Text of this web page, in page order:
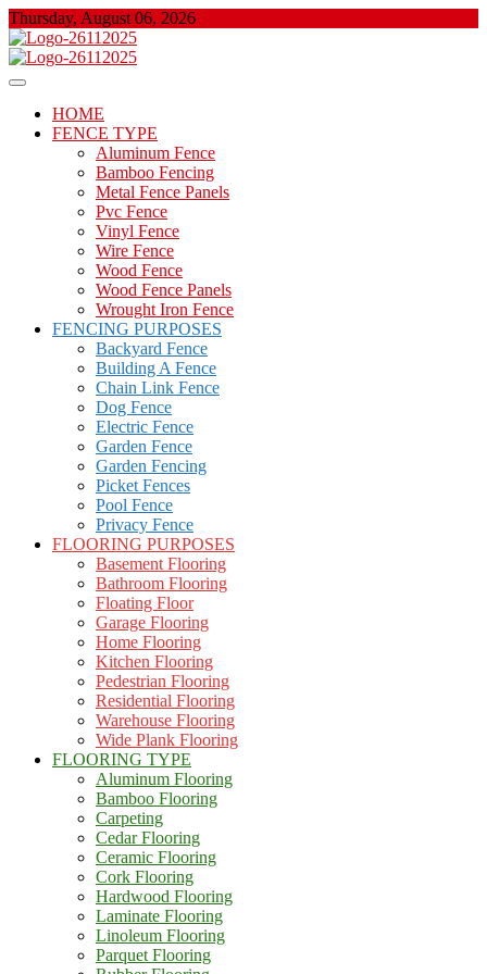
Skip
to
content
Thursday, August 06, 2026
Floor And Fence
About Properties
HOME
FENCE TYPE
Aluminum Fence
Bamboo Fencing
Metal Fence Panels
Pvc Fence
Vinyl Fence
Wire Fence
Wood Fence
Wood Fence Panels
Wrought Iron Fence
FENCING PURPOSES
Backyard Fence
Building A Fence
Chain Link Fence
Dog Fence
Electric Fence
Garden Fence
Garden Fencing
Picket Fences
Pool Fence
Privacy Fence
FLOORING PURPOSES
Basement Flooring
Bathroom Flooring
Floating Floor
Garage Flooring
Home Flooring
Kitchen Flooring
Pedestrian Flooring
Residential Flooring
Warehouse Flooring
Wide Plank Flooring
FLOORING TYPE
Aluminum Flooring
Bamboo Flooring
Carpeting
Cedar Flooring
Ceramic Flooring
Cork Flooring
Hardwood Flooring
Laminate Flooring
Linoleum Flooring
Parquet Flooring